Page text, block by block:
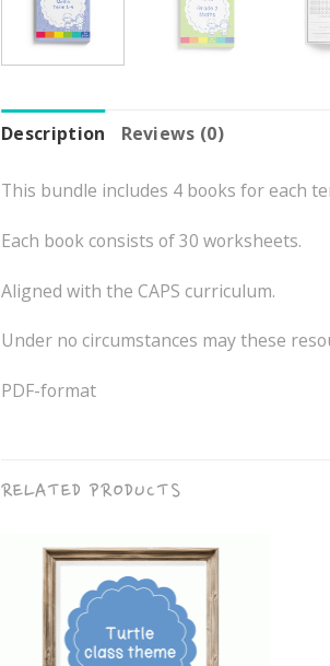
Description Reviews (0)
This bundle includes 4 books for each
Each book consists of 30 worksheets.
Aligned with the CAPS curriculum.
Under no circumstances may these
PDF-format
RELATED PRODUCTS